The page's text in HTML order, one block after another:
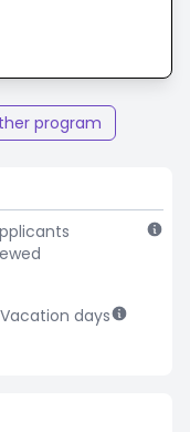
program
days